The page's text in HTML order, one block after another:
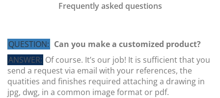
Frequently asked questions
QUESTION: Can you make a customized product?
ANSWER: Of course. It’s our job! It is sufficient that you
send a request via email with your references, the
quatities and finishes required attaching a drawing in
jpg, dwg, in a common image format or pdf.